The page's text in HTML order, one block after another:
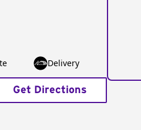
Delivery
Get Directions